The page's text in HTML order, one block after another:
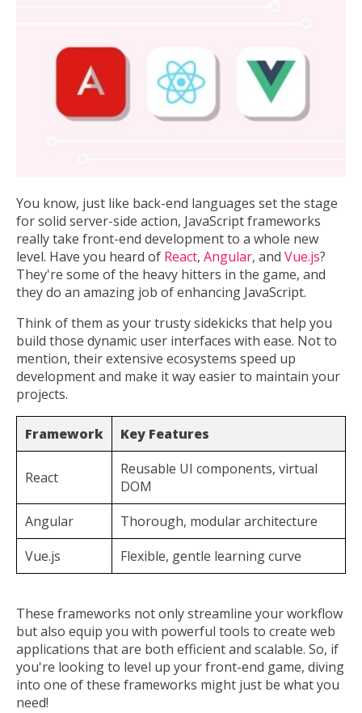
You know, just like back-end languages set the stage
for solid server-side action, JavaScript frameworks
really take front-end development to a whole new
level. Have you heard of React, Angular, and Vue.js?
They're some of the heavy hitters in the game, and
they do an amazing job of enhancing JavaScript.
Think of them as your trusty sidekicks that help you
build those dynamic user interfaces with ease. Not to
mention, their extensive ecosystems speed up
development and make it way easier to maintain your
projects.
Framework Key Features
React
Reusable UI components, virtual
DOM
Angular
Thorough, modular architecture
Vue.js
Flexible, gentle learning curve
These frameworks not only streamline your workflow
but also equip you with powerful tools to create web
applications that are both efficient and scalable. So, if
you're looking to level up your front-end game, diving
into one of these frameworks might just be what you
need!